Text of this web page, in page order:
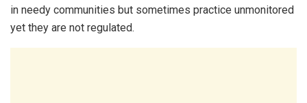
in needy communities but sometimes practice unmonitored
yet they are not regulated.